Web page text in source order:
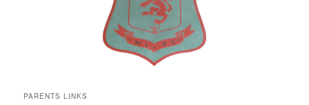
PARENTS LINKS